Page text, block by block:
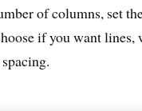
of columns, set
if you want